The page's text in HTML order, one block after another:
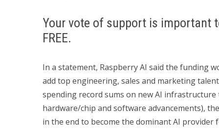
Your vote of support is important
FREE.
In a statement, Raspberry AI said the funding
add top engineering, sales and marketing
spending record sums on new AI
hardware/chip and software advancements),
in the end to become the dominant AI